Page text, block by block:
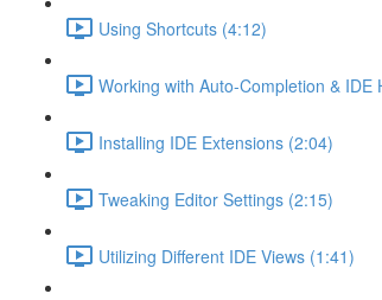
Using Shortcuts (4:12)
Working with Auto-Completion & IDE
Installing IDE Extensions (2:04)
Tweaking Editor Settings (2:15)
Utilizing Different IDE Views (1:41)